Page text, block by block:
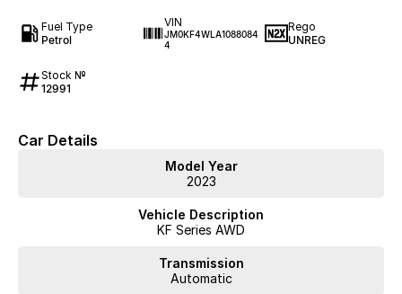
Fuel Type
Petrol
VIN
JM0KF4WLA1088084
4
Rego
UNREG
Stock №
12991
Car Details
Model Year
2023
Vehicle Description
KF Series AWD
Transmission
Automatic